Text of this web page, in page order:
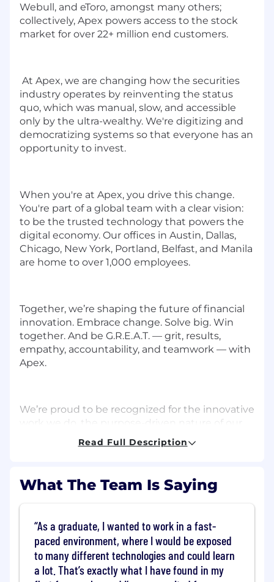
Webull, and eToro, amongst many others;
collectively, Apex powers access to the stock
market for over 22+ million end customers.
At Apex, we are changing how the securities
industry operates by reinventing the status
quo, which was manual, slow, and accessible
only by the ultra-wealthy. We're digitizing and
democratizing systems so that everyone has an
opportunity to invest.
When you're at Apex, you drive this change.
You're part of a global team with a clear vision:
to be the trusted technology that powers the
digital economy. Our offices in Austin, Dallas,
Chicago, New York, Portland, Belfast, and Manila
are home to over 1,000 employees.
Together, we’re shaping the future of financial
innovation. Embrace change. Solve big. Win
together. And be G.R.E.A.T. — grit, results,
empathy, accountability, and teamwork — with
Apex.
We’re proud to be recognized for the innovative
work we do, the purpose-driven nature of our
work, and the collaborative culture we’ve
created. Here are just a few of the many awards
Best Places to Work
2026, 2025, 2024, 2023 - Presented by BuiltIn
Read Full Description
What The Team Is Saying
As a graduate, I wanted to work in a fast-
paced environment, where I would be exposed
to many different technologies and could learn
a lot. That’s exactly what I have found in my